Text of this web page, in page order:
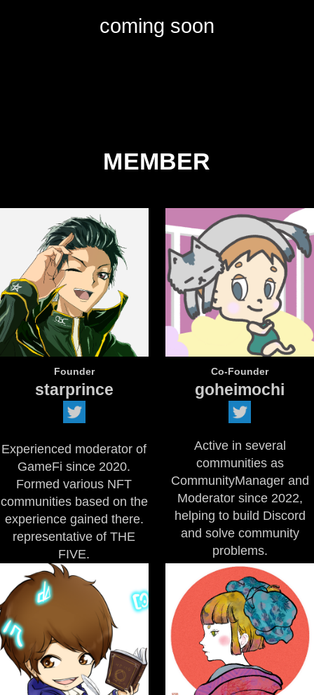
coming soon
MEMBER
Founder
starprince
Experienced moderator of
GameFi since 2020.
Formed various NFT
communities based on the
experience gained there.
representative of THE
FIVE.
Co-Founder
goheimochi
Active in several
communities as
CommunityManager and
Moderator since 2022,
helping to build Discord
and solve community
problems.